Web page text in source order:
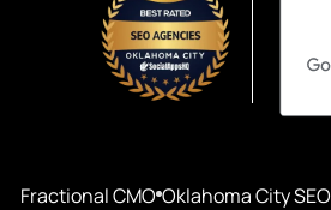
Fractional CMO Oklahoma City SEO